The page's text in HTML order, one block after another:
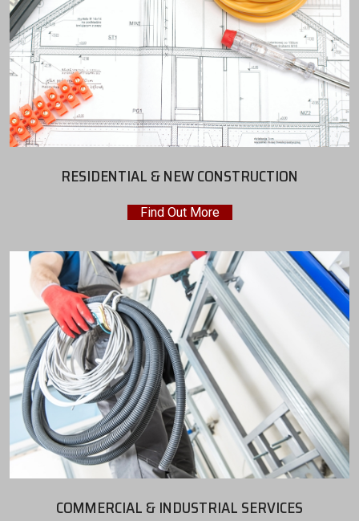
RESIDENTIAL & NEW CONSTRUCTION
Find Out More
COMMERCIAL & INDUSTRIAL SERVICES